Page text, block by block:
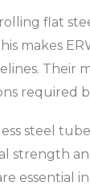
flat
makes
Their
required
steel
strength
essential